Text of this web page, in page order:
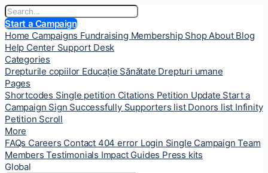
Start a Campaign
Home Campaigns Fundraising Membership ShopAbout Blog
Help Center Support Desk
Categories
Drepturile copiilor Educație Sănătate Drepturi umane
Pages
Shortcodes Single petition Citations Petition Update Start a
Campaign Sign Successfully Supporters list Donors list Infinity
Petition Scroll
More
FAQs Careers Contact 404 error Login Single CampaignTeam
MembersTestimonials Impact Guides Press kits
Global